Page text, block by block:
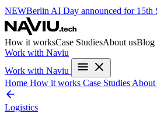
NEWBerlin AI Day announced for 15th
How it worksCase StudiesAbout usBlog
Work with Naviu
Work with Naviu
Home How it works Case Studies About
Logistics